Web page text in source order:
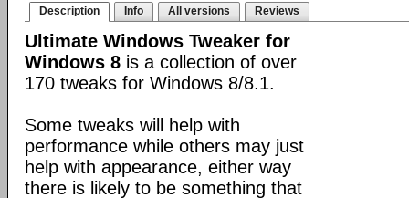
Description Info All versions Reviews
Ultimate Windows Tweaker for
Windows 8 is a collection of over
170 tweaks for Windows 8/8.1.
Some tweaks will help with
performance while others may just
help with appearance, either way
there is likely to be something that